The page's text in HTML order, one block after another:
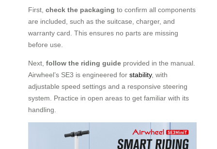
First, check the packaging to confirm all components
are included, such as the suitcase, charger, and
warranty card. This ensures no parts are missing
before use.
Next, follow the riding guide provided in the manual.
Airwheel’s SE3 is engineered for stability, with
adjustable speed settings and a responsive steering
system. Practice in open areas to get familiar with its
handling.